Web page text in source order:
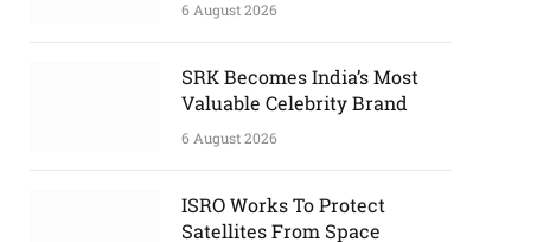
6 August 2026
SRK Becomes India’s Most
Valuable Celebrity Brand
6 August 2026
ISRO Works To Protect
Satellites From Space